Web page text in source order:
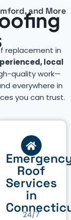
and More
replacement in
local
quality work—
everywhere in
you can trust.
Roof
Services
in
24/7